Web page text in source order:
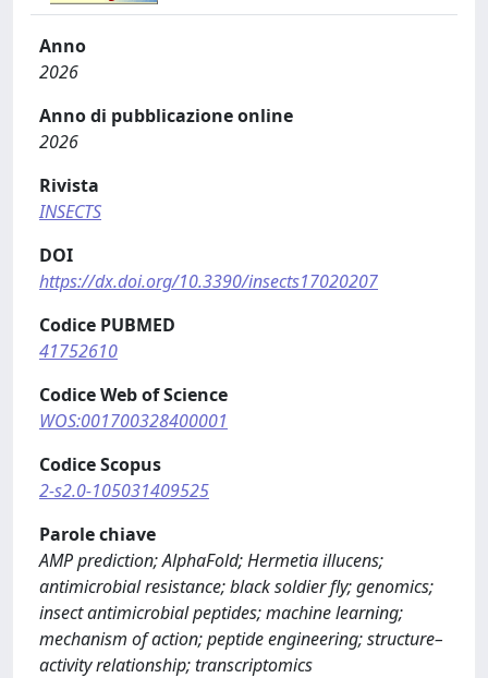
Anno
2026
Anno di pubblicazione online
2026
Rivista
INSECTS
DOI
https://dx.doi.org/10.3390/insects17020207
Codice PUBMED
41752610
Codice Web of Science
WOS:001700328400001
Codice Scopus
2-s2.0-105031409525
Parole chiave
AMP prediction; AlphaFold; Hermetia illucens;
antimicrobial resistance; black soldier fly; genomics;
insect antimicrobial peptides; machine learning;
mechanism of action; peptide engineering; structure–
activity relationship; transcriptomics